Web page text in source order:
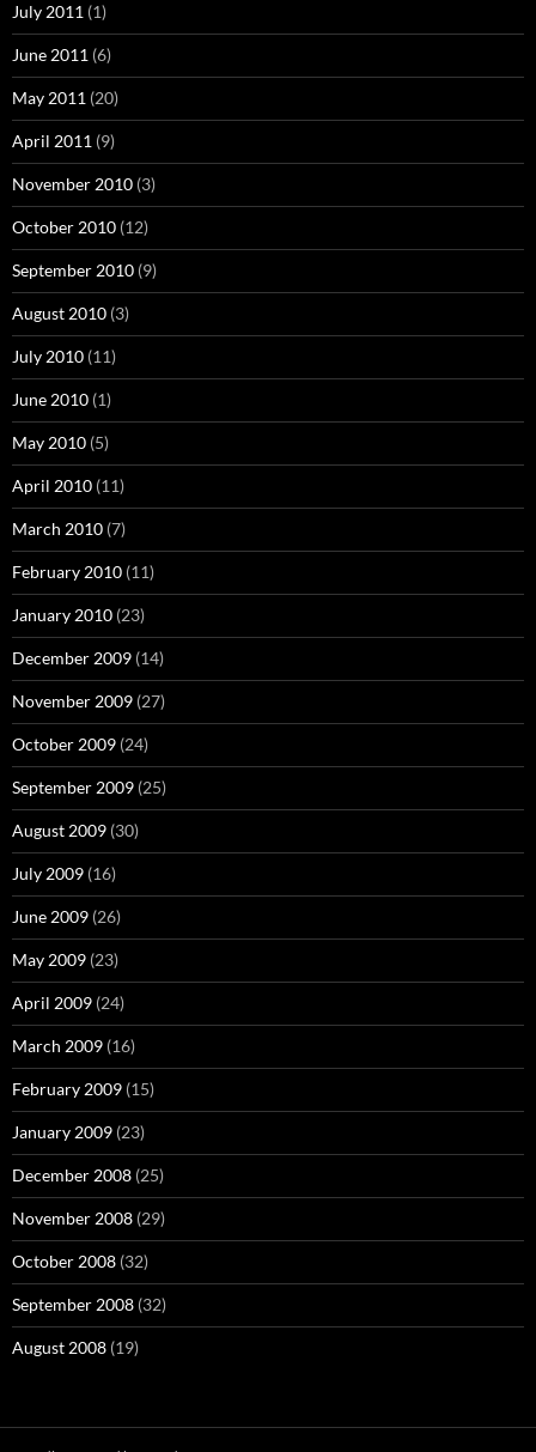
July 2011 (1)
June 2011 (6)
May 2011 (20)
April 2011 (9)
November 2010 (3)
October 2010 (12)
September 2010 (9)
August 2010 (3)
July 2010 (11)
June 2010 (1)
May 2010 (5)
April 2010 (11)
March 2010 (7)
February 2010 (11)
January 2010 (23)
December 2009 (14)
November 2009 (27)
October 2009 (24)
September 2009 (25)
August 2009 (30)
July 2009 (16)
June 2009 (26)
May 2009 (23)
April 2009 (24)
March 2009 (16)
February 2009 (15)
January 2009 (23)
December 2008 (25)
November 2008 (29)
October 2008 (32)
September 2008 (32)
August 2008 (19)